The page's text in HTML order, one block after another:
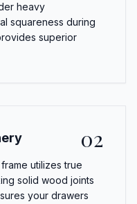
heavy
squareness during
superior
02
utilizes true
solid wood joints
your drawers